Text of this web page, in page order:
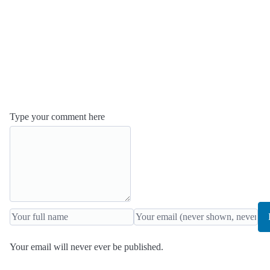
Type your comment here
Your email will never ever be published.